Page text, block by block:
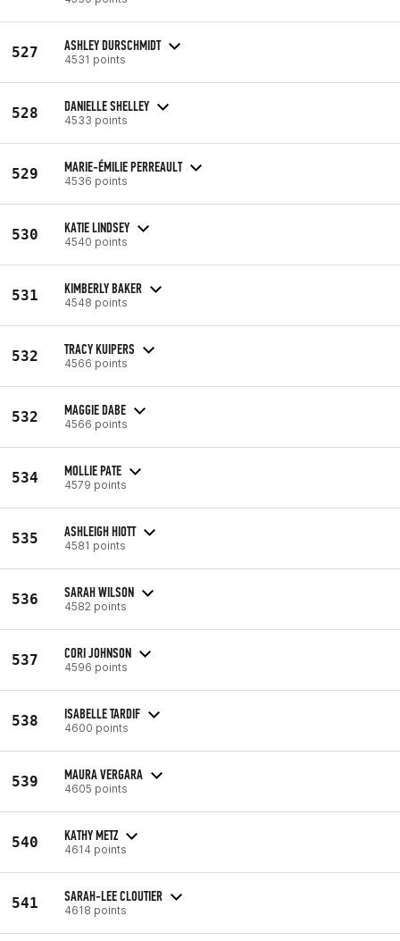
527 ASHLEY DURSCHMIDT
4531 points
528 DANIELLE SHELLEY
4533 points
529 MARIE-ÉMILIE PERREAULT
4536 points
530 KATIE LINDSEY
4540 points
531 KIMBERLY BAKER
4548 points
532 TRACY KUIPERS
4566 points
532 MAGGIE DABE
4566 points
534 MOLLIE PATE
4579 points
535 ASHLEIGH HIOTT
4581 points
536 SARAH WILSON
4582 points
537 CORI JOHNSON
4596 points
538 ISABELLE TARDIF
4600 points
539 MAURA VERGARA
4605 points
540 KATHY METZ
4614 points
541 SARAH-LEE CLOUTIER
4618 points